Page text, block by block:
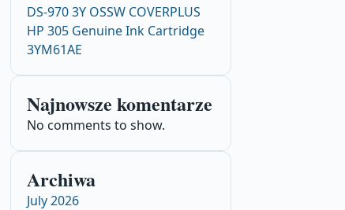
DS-970 3Y OSSW COVERPLUS
HP 305 Genuine Ink Cartridge
3YM61AE
Najnowsze komentarze
No comments to show.
Archiwa
July 2026